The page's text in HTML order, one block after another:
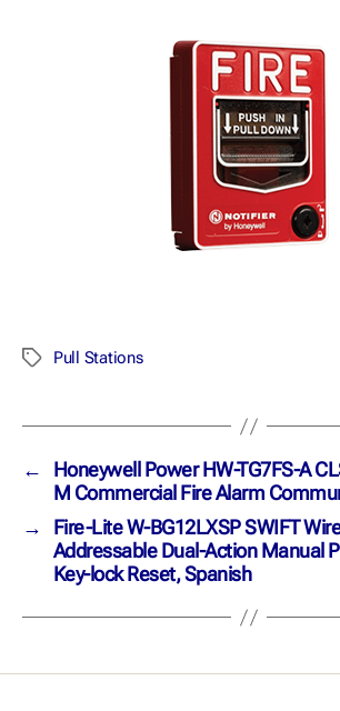
Pull Stations
←
Honeywell Power HW-TG7FS-A
M Commercial Fire Alarm
→
Fire-Lite W-BG12LXSP SWIFT
Addressable Dual-Action Manual
Key-lock Reset, Spanish